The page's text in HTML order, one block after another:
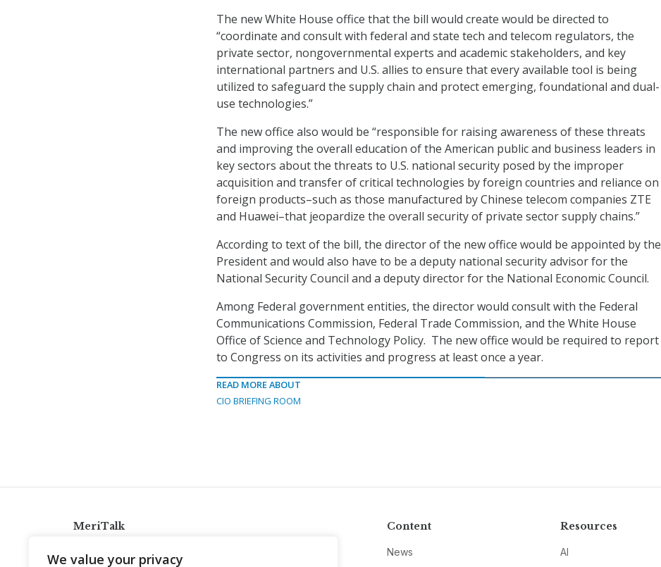
We value your privacy
The new White House office that the bill would create would be directed to
“coordinate and consult with federal and state tech and telecom regulators, the
private sector, nongovernmental experts and academic stakeholders, and key
international partners and U.S. allies to ensure that every available tool is being
utilized to safeguard the supply chain and protect emerging, foundational and dual-
use technologies.”
The new office also would be “responsible for raising awareness of these threats
and improving the overall education of the American public and business leaders in
key sectors about the threats to U.S. national security posed by the improper
acquisition and transfer of critical technologies by foreign countries and reliance on
foreign products–such as those manufactured by Chinese telecom companies ZTE
and Huawei–that jeopardize the overall security of private sector supply chains.”
According to text of the bill, the director of the new office would be appointed by the
President and would also have to be a deputy national security advisor for the
National Security Council and a deputy director for the National Economic Council.
Among Federal government entities, the director would consult with the Federal
Communications Commission, Federal Trade Commission, and the White House
Office of Science and Technology Policy. The new office would be required to report
to Congress on its activities and progress at least once a year.
READ MORE ABOUT
CIO BRIEFING ROOM
MeriTalk Content
News
Resources
AI